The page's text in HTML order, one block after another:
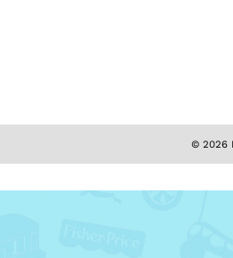
© 2026